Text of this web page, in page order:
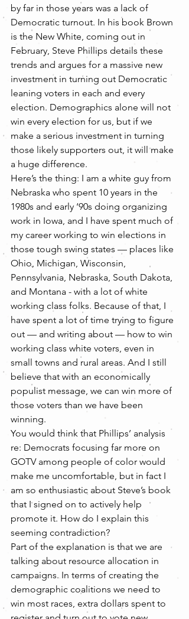
by far in those years was a lack of
Democratic turnout. In his book Brown
is the New White, coming out in
February, Steve Phillips details these
trends and argues for a massive new
investment in turning out Democratic
leaning voters in each and every
election. Demographics alone will not
win every election for us, but if we
make a serious investment in turning
those likely supporters out, it will make
a huge difference.
Here’s the thing: I am a white guy from
Nebraska who spent 10 years in the
1980s and early ‘90s doing organizing
work in Iowa, and I have spent much of
my career working to win elections in
those tough swing states — places like
Ohio, Michigan, Wisconsin,
Pennsylvania, Nebraska, South Dakota,
and Montana - with a lot of white
working class folks. Because of that, I
have spent a lot of time trying to figure
out — and writing about — how to win
working class white voters, even in
small towns and rural areas. And I still
believe that with an economically
populist message, we can win more of
those voters than we have been
winning.
You would think that Phillips’ analysis
re: Democrats focusing far more on
GOTV among people of color would
make me uncomfortable, but in fact I
am so enthusiastic about Steve’s book
that I signed on to actively help
promote it. How do I explain this
seeming contradiction?
Part of the explanation is that we are
talking about resource allocation in
campaigns. In terms of creating the
demographic coalitions we need to
win most races, extra dollars spent to